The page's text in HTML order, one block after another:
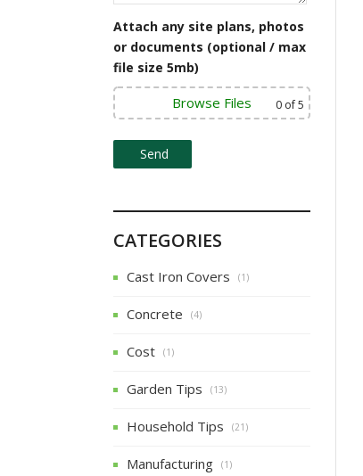
Attach any site plans, photos
or documents (optional / max
file size 5mb)
Browse Files 0 of 5
CATEGORIES
Cast Iron Covers (1)
Concrete (4)
Cost (1)
Garden Tips (13)
Household Tips (21)
Manufacturing (1)